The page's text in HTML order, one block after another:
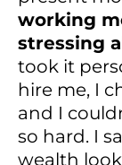
working
stressing
took it
hire me, I
and I
so hard. I
wealth